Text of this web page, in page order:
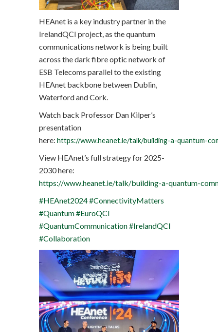
HEAnet is a key industry partner in the
IrelandQCI project, as the quantum
communications network is being built
across the dark fibre optic network of
ESB Telecoms parallel to the existing
HEAnet backbone between Dublin,
Waterford and Cork.
Watch back Professor Dan Kilper’s
presentation
here: https://www.heanet.ie/talk/building-a-quantum-
View HEAnet’s full strategy for 2025-
2030 here:
https://www.heanet.ie/talk/building-a-quantum-
#HEAnet2024#ConnectivityMatters
#Quantum#EuroQCI
#QuantumCommunication#IrelandQCI
#Collaboration